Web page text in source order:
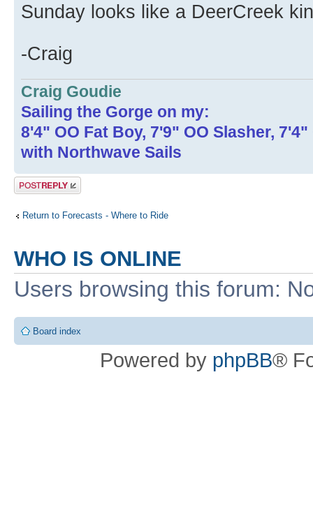
Sunday looks like a DeerCreek
-Craig
Craig Goudie
Sailing the Gorge on my:
8'4" OO Fat Boy, 7'9" OO Slasher,
with Northwave Sails
Post a reply
Return to Forecasts - Where to Ride
WHO IS ONLINE
Users browsing this forum:
Board index
Powered by phpBB®